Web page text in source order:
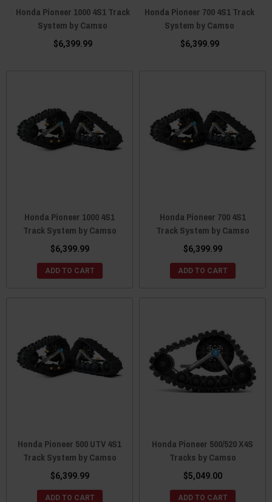
Honda Pioneer 1000 4S1 Track
System by Camso
$6,399.99
Honda Pioneer 700 4S1 Track
System by Camso
$6,399.99
Honda Pioneer 1000 4S1
Track System by Camso
$6,399.99
ADD TO CART
Honda Pioneer 700 4S1
Track System by Camso
$6,399.99
ADD TO CART
Honda Pioneer 500 UTV 4S1
Track System by Camso
$6,399.99
ADD TO CART
Honda Pioneer 500/520 X4S
Tracks by Camso
$5,049.00
ADD TO CART